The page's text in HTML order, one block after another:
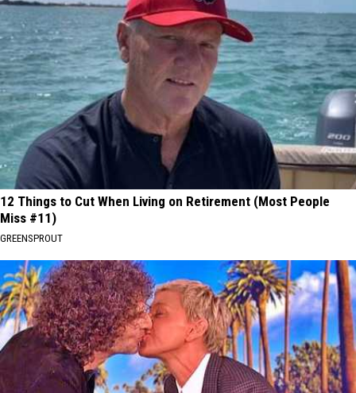
12 Things to Cut When Living on Retirement (Most People
Miss #11)
GREENSPROUT